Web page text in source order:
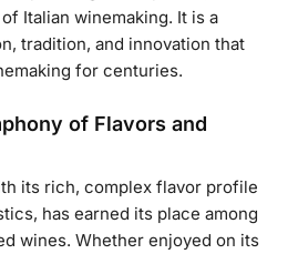
Italian winemaking. It is a
tradition, and innovation that
for centuries.
of Flavors and
its rich, complex flavor profile
has earned its place among
wines. Whether enjoyed on its